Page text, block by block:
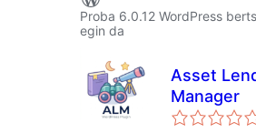
Proba 6.0.12 WordPress
egin da
Asset
Manager